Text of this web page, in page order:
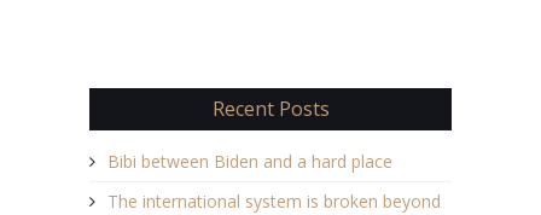
Recent Posts
Bibi between Biden and a hard place
The international system is broken beyond